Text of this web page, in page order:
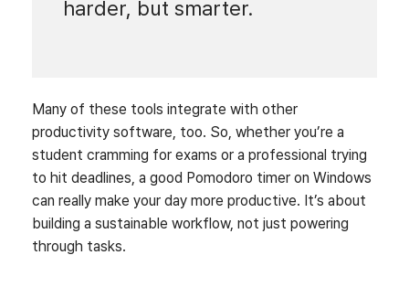
harder, but smarter.
Many of these tools integrate with other
productivity software, too. So, whether you’re a
student cramming for exams or a professional trying
to hit deadlines, a good Pomodoro timer on Windows
can really make your day more productive. It’s about
building a sustainable workflow, not just powering
through tasks.